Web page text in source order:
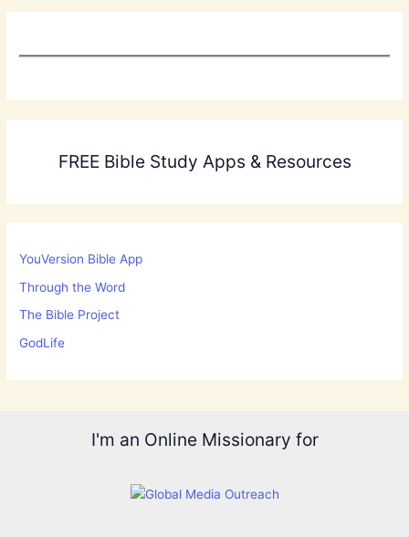
FREE Bible Study Apps & Resources
YouVersion Bible App
Through the Word
The Bible Project
GodLife
I'm an Online Missionary for